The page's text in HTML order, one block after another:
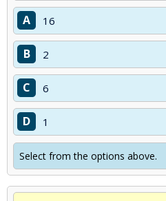
A 16
B 2
C 6
D 1
Select from the options above.